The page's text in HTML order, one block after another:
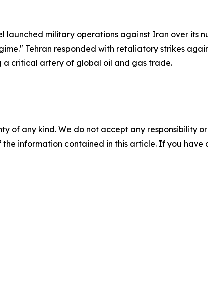
launched military operations against Iran over its
Tehran responded with retaliatory strikes
a critical artery of global oil and gas trade.
of any kind. We do not accept any responsibility
information contained in this article. If you have